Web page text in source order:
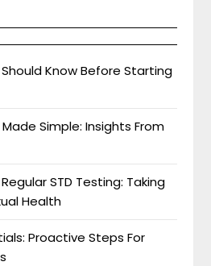
Know Before Starting
Simple: Insights From
STD Testing: Taking
Health
Proactive Steps For